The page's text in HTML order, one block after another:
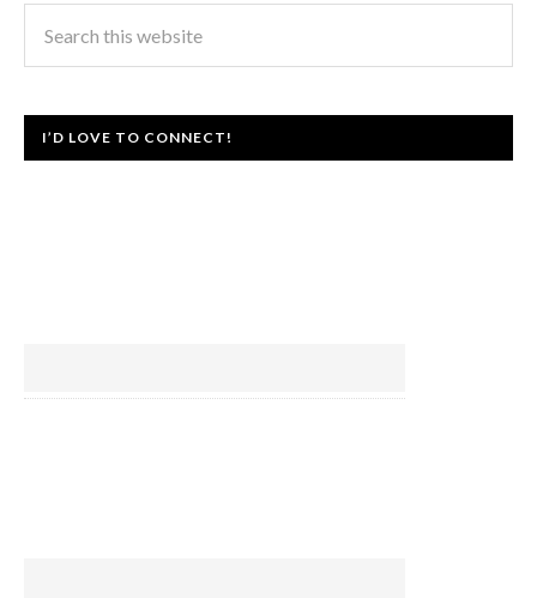
I’D LOVE TO CONNECT!